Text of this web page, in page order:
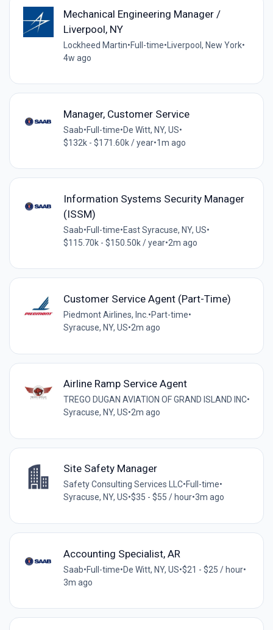
Mechanical Engineering Manager /
Liverpool, NY
Lockheed Martin•Full-time•Liverpool, New York•
4w ago
Manager, Customer Service
Saab•Full-time•De Witt, NY, US•
$132k - $171.60k / year•1m ago
Information Systems Security Manager
(ISSM)
Saab•Full-time•East Syracuse, NY, US•
$115.70k - $150.50k / year•2m ago
Customer Service Agent (Part-Time)
Piedmont Airlines, Inc. •Part-time•
Syracuse, NY, US•2m ago
Airline Ramp Service Agent
TREGO DUGAN AVIATION OF GRAND ISLAND INC•
Syracuse, NY, US•2m ago
Site Safety Manager
Safety Consulting Services LLC•Full-time•
Syracuse, NY, US•$35 - $55 / hour•3m ago
Accounting Specialist, AR
Saab•Full-time•De Witt, NY, US•$21 - $25 / hour•
3m ago